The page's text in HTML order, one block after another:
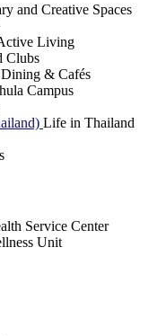
and Creative Spaces
Living
Clubs
& Cafés
Campus
Life in Thailand
Service Center
Unit